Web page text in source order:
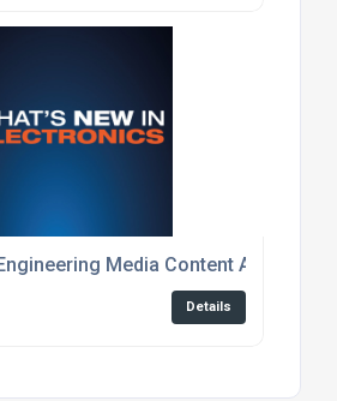
Media Content And Event
Details